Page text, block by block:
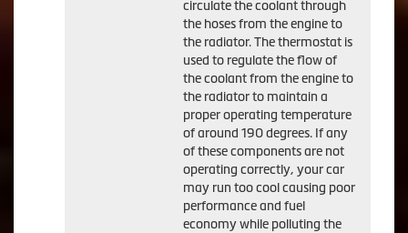
circulate the coolant through
the hoses from the engine to
the radiator. The thermostat is
used to regulate the flow of
the coolant from the engine to
the radiator to maintain a
proper operating temperature
of around 190 degrees. If any
of these components are not
operating correctly, your car
may run too cool causing poor
performance and fuel
economy while polluting the